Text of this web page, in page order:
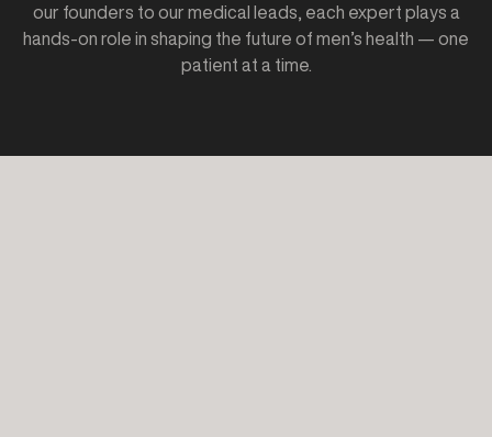
our founders to our medical leads, each expert plays a
hands-on role in shaping the future of men’s health — one
patient at a time.